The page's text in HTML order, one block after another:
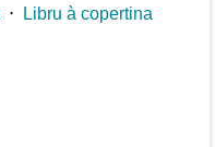
⋅
Libru à copertina